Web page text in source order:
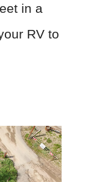
in a
RV to